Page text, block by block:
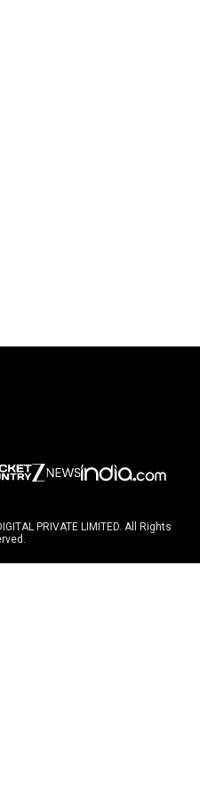
PRIVATE LIMITED. All Rights